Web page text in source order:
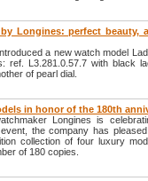
Longines: perfect beauty,
a new watch model
ref. L3.281.0.57.7 with black
of pearl dial.
in honor of the 180th
Longines is
the company has
collection of four luxury
of 180 copies.